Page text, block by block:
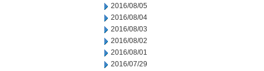
2016/08/05
2016/08/04
2016/08/03
2016/08/02
2016/08/01
2016/07/29